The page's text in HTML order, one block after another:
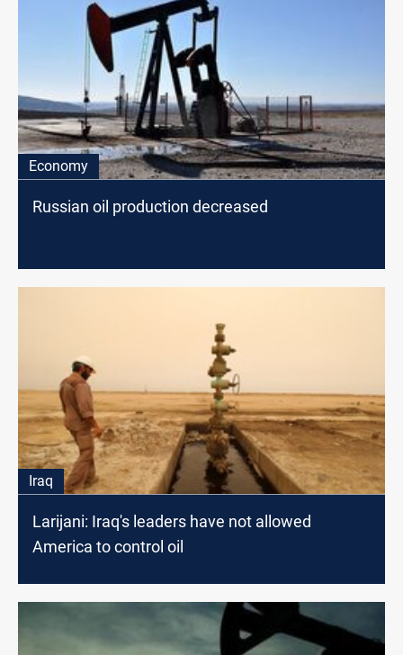
Economy
Russian oil production decreased
Iraq
Larijani: Iraq's leaders have not allowed
America to control oil